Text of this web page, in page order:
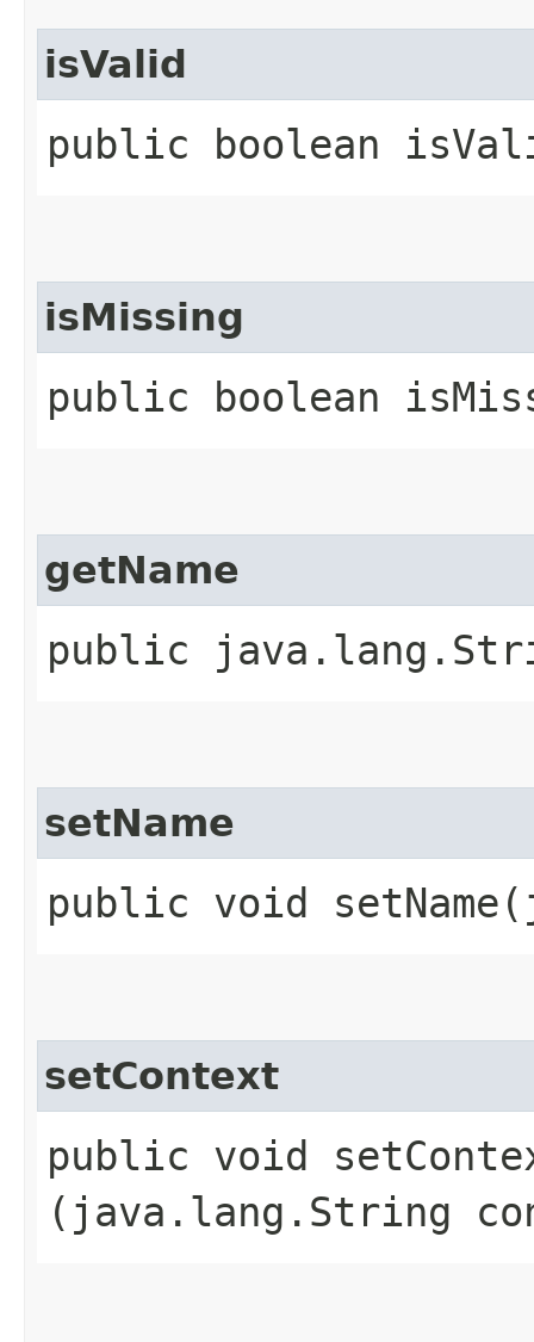
isValid
public boolean
isMissing
public boolean
getName
public
setName
public void
setContext
public void
(java.lang.String